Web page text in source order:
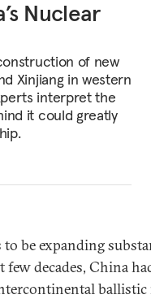
Nuclear
of new
Xinjiang in western
interpret the
it could greatly
to be expanding
decades, China
ballistic